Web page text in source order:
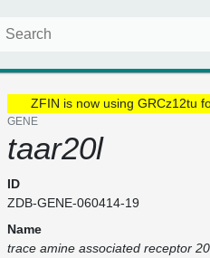
ZFIN is now using GRCz12tu
GENE
taar20l
ID
ZDB-GENE-060414-19
Name
trace amine associated receptor